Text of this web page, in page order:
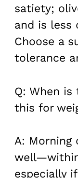
satiety;
and is less
Choose a
tolerance
Q: When
this for
A: Morning
especially